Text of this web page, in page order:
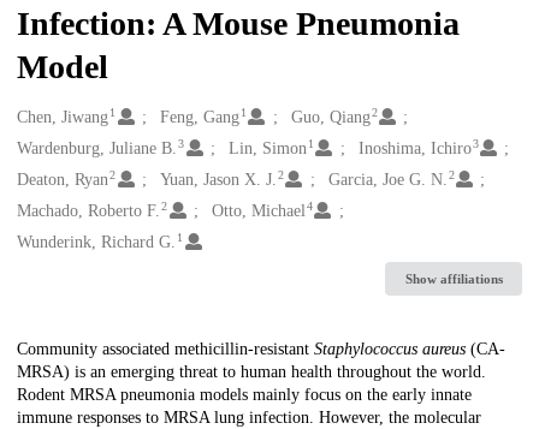
Infection: A Mouse Pneumonia
Model
Creators
Chen, Jiwang1 Feng, Gang 1 Guo, Qiang2
Wardenburg, Juliane B. 3 Lin, Simon 1 Inoshima, Ichiro3
Deaton, Ryan2 Yuan, Jason X. J.2 Garcia, Joe G. N.2
Machado, Roberto F. 2 Otto, Michael4
Wunderink, Richard G. 1
Show affiliations
Description
Community associated methicillin-resistant Staphylococcus aureus (CA-
MRSA) is an emerging threat to human health throughout the world.
Rodent MRSA pneumonia models mainly focus on the early innate
immune responses to MRSA lung infection. However, the molecular